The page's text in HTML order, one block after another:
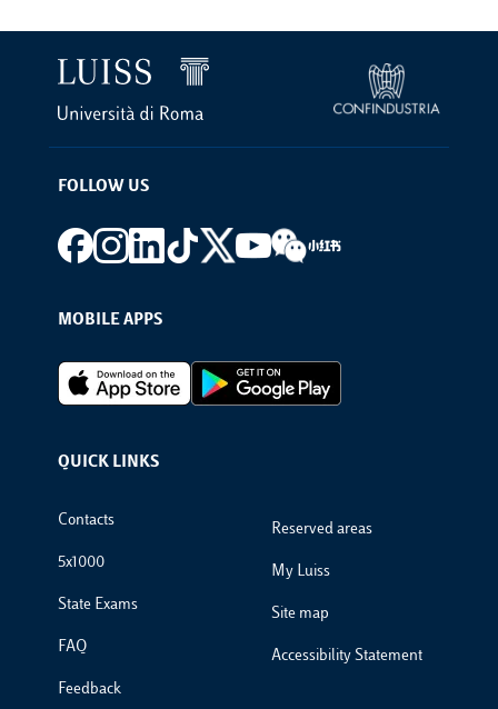
FOLLOW US
Footer social
MOBILE APPS
Footer Apps
QUICK LINKS
Footer Links
Contacts
5x1000
State Exams
FAQ
Feedback
Reserved areas
My Luiss
Site map
Accessibility Statement